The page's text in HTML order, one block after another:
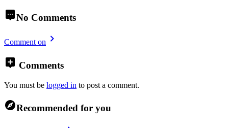
No Comments
Comment on
Comments
You must be logged in to post a comment.
Recommended for you